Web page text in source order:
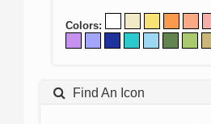
Colors:
Find An Icon